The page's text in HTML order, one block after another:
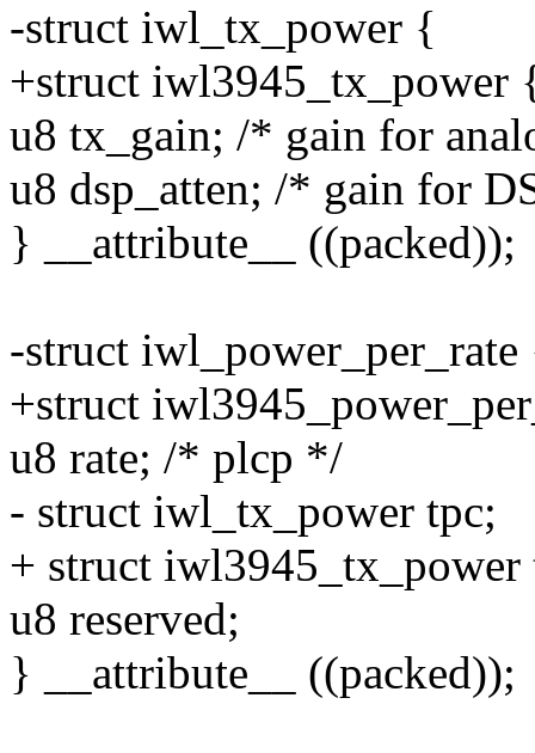
-struct iwl_tx_power {
+struct iwl3945_tx_power
u8 tx_gain; /* gain for
u8 dsp_atten; /* gain for
} __attribute__ ((packed));
-struct
+struct
u8 rate; /* plcp */
- struct iwl_tx_power tpc;
+ struct iwl3945_tx_power
u8 reserved;
} __attribute__ ((packed));